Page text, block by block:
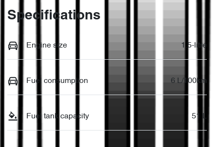
Specifications
Engine size 1.5-litre
Fuel consumption 6 L/100km
Fuel tank capacity 51 L